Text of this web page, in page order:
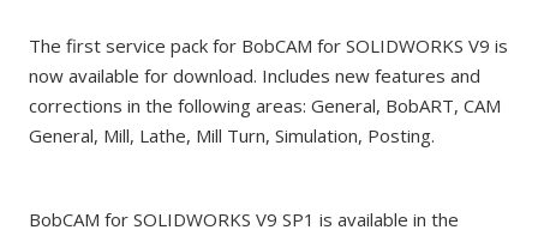
The first service pack for BobCAM for SOLIDWORKS V9 is
now available for download. Includes new features and
corrections in the following areas: General, BobART, CAM
General, Mill, Lathe, Mill Turn, Simulation, Posting.
BobCAM for SOLIDWORKS V9 SP1 is available in the